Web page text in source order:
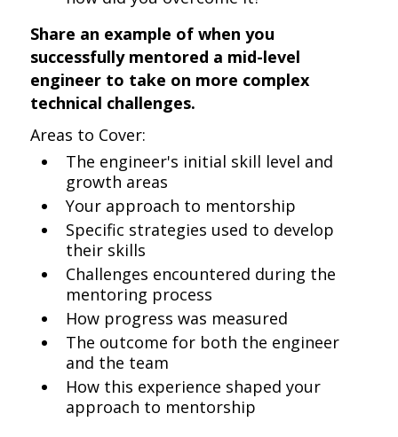
Share an example of when you
successfully mentored a mid-level
engineer to take on more complex
technical challenges.
Areas to Cover:
The engineer's initial skill level and
growth areas
Your approach to mentorship
Specific strategies used to develop
their skills
Challenges encountered during the
mentoring process
How progress was measured
The outcome for both the engineer
and the team
How this experience shaped your
approach to mentorship